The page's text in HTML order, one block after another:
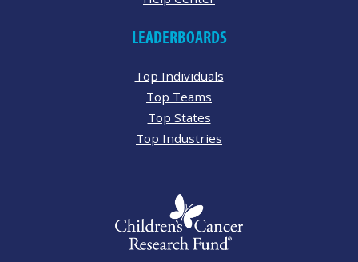
LEADERBOARDS
Top Individuals
Top Teams
Top States
Top Industries